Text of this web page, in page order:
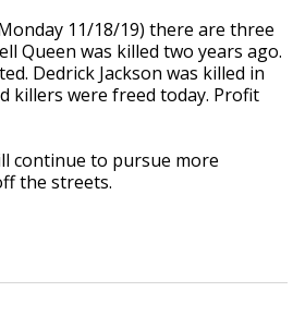
11/18/19) there are three
Queen was killed two years ago.
Dedrick Jackson was killed in
killers were freed today. Profit
continue to pursue more
the streets.